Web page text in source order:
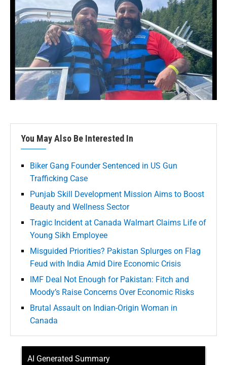
You May Also Be Interested In
Biker Gang Founder Sentenced in US Gun
Trafficking Case
Punjab Skill Development Mission Aims to Boost
Beauty and Wellness Sector
Tragic Incident at Canada Walmart Claims Life of
Young Sikh Employee
Misguided Priorities? Pakistan Splurges on Flag
Feud with India Amid Dire Economic Crisis
IMF Deal Not Enough for Pakistan: Fitch and
Moody’s Raise Concerns Over Economic Risks
Brutal Assault on Indian-Origin Woman in
Canada
AI Generated Summary